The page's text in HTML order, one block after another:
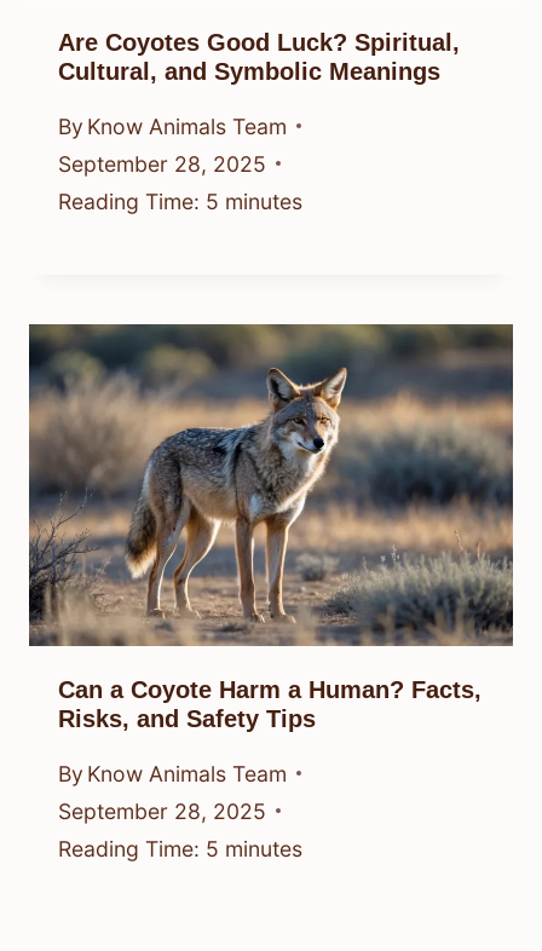
Are Coyotes Good Luck? Spiritual,
Cultural, and Symbolic Meanings
By Know Animals Team
September 28, 2025
Reading Time: 5 minutes
Can a Coyote Harm a Human? Facts,
Risks, and Safety Tips
By Know Animals Team
September 28, 2025
Reading Time: 5 minutes